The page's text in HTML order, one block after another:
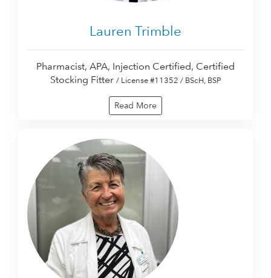
Lauren Trimble
Pharmacist, APA, Injection Certified, Certified
Stocking Fitter / License #11352 / BScH, BSP
Read More